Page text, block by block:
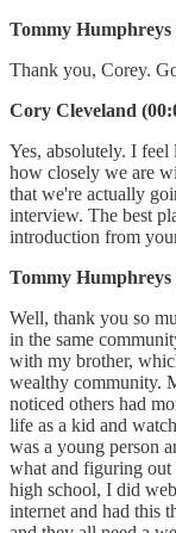
Tommy Humphreys
Thank you, Corey.
Cory Cleveland
Yes, absolutely. I
how closely we are
that we're actually
interview. The best
introduction from
Tommy Humphreys
Well, thank you so
in the same
with my brother,
wealthy community.
noticed others had
life as a kid and
was a young person
what and figuring out
high school, I did
internet and had this